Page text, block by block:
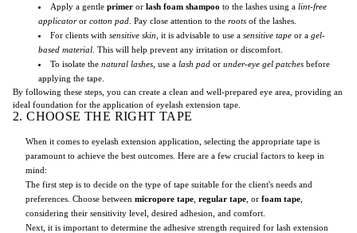
Apply a gentle primer or lash foam shampoo to the lashes using a lint-free
applicatoror cotton pad . Pay close attention to the roots of the lashes.
For clients with sensitive skin , it is advisable to use a sensitive tape or a gel-
based material . This will help prevent any irritation or discomfort.
To isolate the natural lashes , use a lash pad or under-eye gel patches before
applying the tape.
By following these steps, you can create a clean and well-prepared eye area, providing an
ideal foundation for the application of eyelash extension tape.
2. CHOOSE THE RIGHT TAPE
When it comes to eyelash extension application, selecting the appropriate tape is
paramount to achieve the best outcomes. Here are a few crucial factors to keep in
mind:
The first step is to decide on the type of tape suitable for the client's needs and
preferences. Choose between micropore tape regular tape , or foam tape
considering their sensitivity level, desired adhesion, and comfort.
Next, it is important to determine the adhesive strength required for lash extension